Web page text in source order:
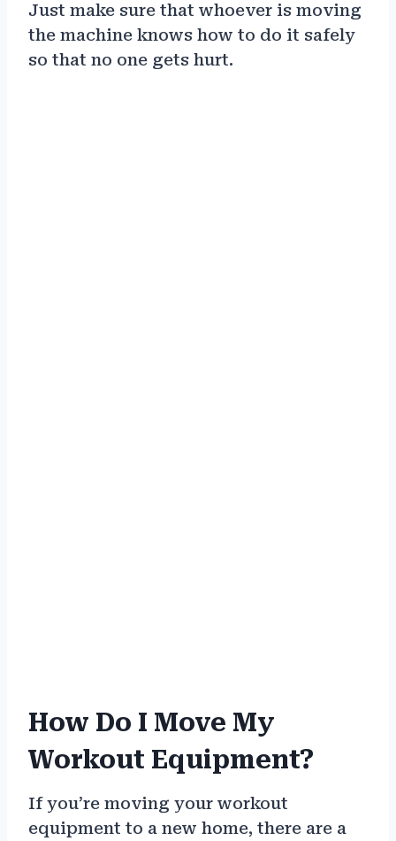
Just make sure that whoever is moving
the machine knows how to do it safely
so that no one gets hurt.
How Do I Move My
Workout Equipment?
If you’re moving your workout
equipment to a new home, there are a